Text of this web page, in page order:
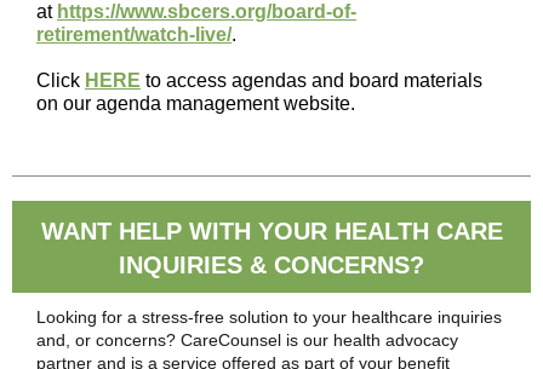
at https://www.sbcers.org/board-of-
retirement/watch-live/.
Click HERE to access agendas and board materials
on our agenda management website.
WANT HELP WITH YOUR HEALTH CARE
INQUIRIES & CONCERNS?
Looking for a stress-free solution to your healthcare inquiries
and, or concerns? CareCounsel is our health advocacy
partner and is a service offered as part of your benefit